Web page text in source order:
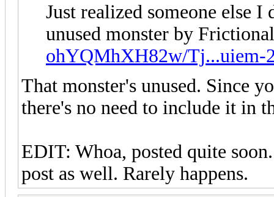
Just realized someone else
unused monster by
ohYQMhXH82w/Tj...uiem-
That monster's unused. Since
there's no need to include it in
EDIT: Whoa, posted quite
post as well. Rarely happens.